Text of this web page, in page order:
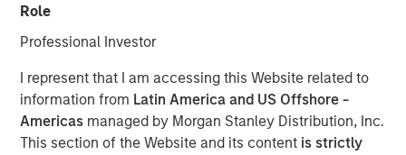
Role
Professional Investor
I represent that I am accessing this Website related to
information from Latin America and US Offshore -
Americas managed by Morgan Stanley Distribution, Inc.
This section of the Website and its content is strictly
Onyekwere Randy Ojukwu, Managing Director and